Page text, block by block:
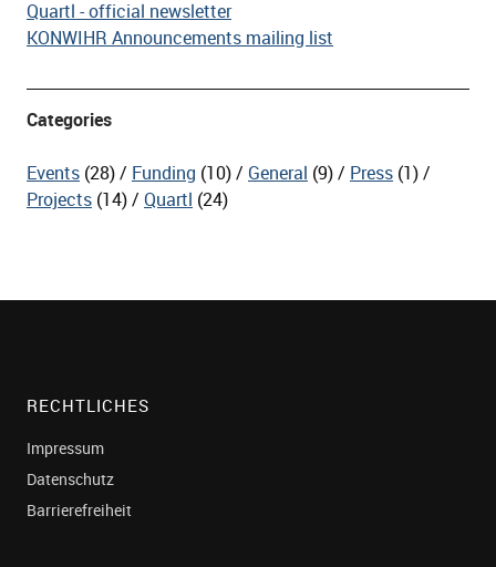
Quartl - official newsletter
KONWIHR Announcements mailing list
Categories
Events (28) Funding (10) General (9) Press (1)
Projects (14) Quartl (24)
RECHTLICHES
Impressum
Datenschutz
Barrierefreiheit